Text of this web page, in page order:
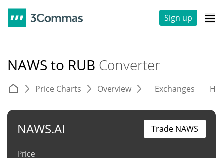
Sign up
NAWS to RUB Converter
Price Charts Overview Exchanges
NAWS.AI
Price
Trade NAWS